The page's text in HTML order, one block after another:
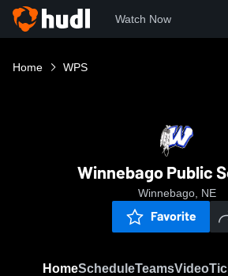
Watch Now
Home WPS
Winnebago Public
Winnebago, NE
Favorite
HomeScheduleTeamsVideo